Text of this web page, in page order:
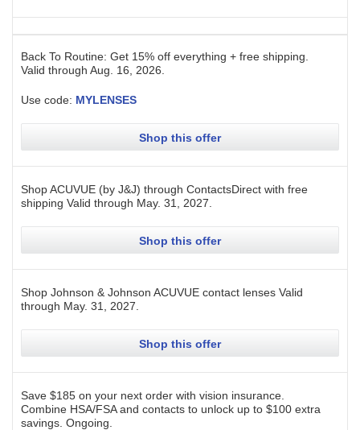
Back To Routine: Get 15% off everything + free shipping.
Valid through Aug. 16, 2026
Use code: MYLENSES
Shop this offer
Shop ACUVUE (by J&J) through ContactsDirect with free
shipping Valid through May. 31, 2027
Shop this offer
Shop Johnson & Johnson ACUVUE contact lenses Valid
through May. 31, 2027
Shop this offer
Save $185 on your next order with vision insurance.
Combine HSA/FSA and contacts to unlock up to $100 extra
savings. Ongoing